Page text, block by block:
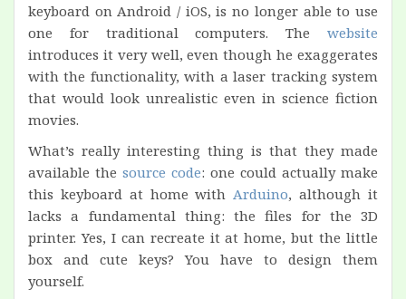
keyboard on Android / iOS, is no longer able to use
one for traditional computers. The website
introduces it very well, even though he exaggerates
with the functionality, with a laser tracking system
that would look unrealistic even in science fiction
movies.
What’s really interesting thing is that they made
available the source code: one could actually make
this keyboard at home withArduino, although it
lacks a fundamental thing: the files for the 3D
printer. Yes, I can recreate it at home, but the little
box and cute keys? You have to design them
yourself.